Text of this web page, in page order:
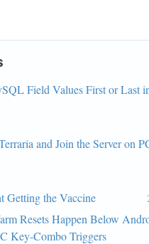
Field Values First or Last
and Join the Server on
Getting the Vaccine
Resets Happen Below
Key-Combo Triggers